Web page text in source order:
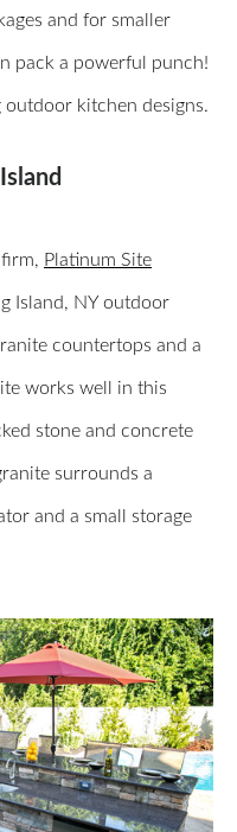
and for smaller
pack a powerful punch!
outdoor kitchen designs.
Platinum Site
Island, NY outdoor
countertops and a
works well in this
stone and concrete
surrounds a
and a small storage